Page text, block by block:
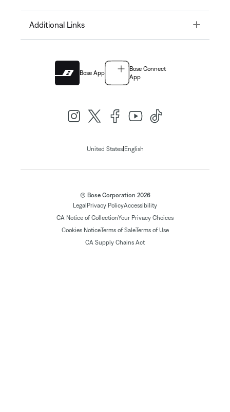
Additional Links Toggle
Bose App
Bose Connect
App
United States| English
© Bose Corporation 2026
Legal Privacy PolicyAccessibility
CA Notice of CollectionYour Privacy Choices
Cookies NoticeTerms of SaleTerms of Use
CA Supply Chains Act